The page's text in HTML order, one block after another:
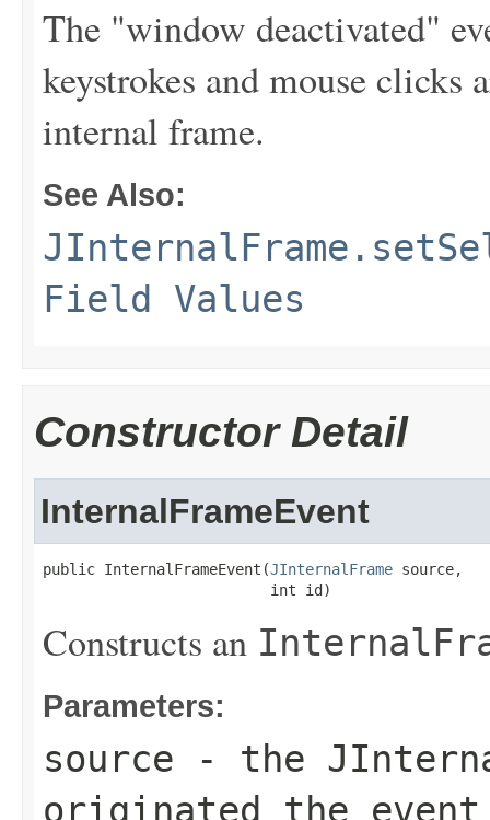
The "window deactivated"
keystrokes and mouse clicks
internal frame.
See Also:
Field Values
Constructor Detail
InternalFrameEvent
public InternalFrameEvent(JInternalFrame source,
                          int id)
Constructs an
Parameters:
source - the
originated the event